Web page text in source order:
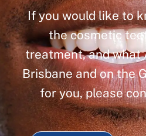
If you would like to
the cosmetic
treatment, and what
Brisbane and on the
for you, please